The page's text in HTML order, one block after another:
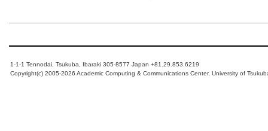
1-1-1 Tennodai, Tsukuba, Ibaraki 305-8577 Japan +81.29.853.6219
Copyright(c) 2005-2026 Academic Computing & Communications Center, University of